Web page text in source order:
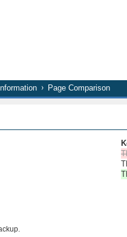
Information Page Comparison